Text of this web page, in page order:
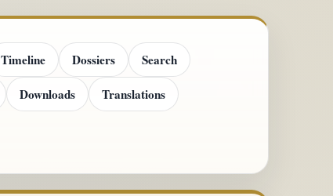
Timeline Dossiers
Search
Downloads Translations